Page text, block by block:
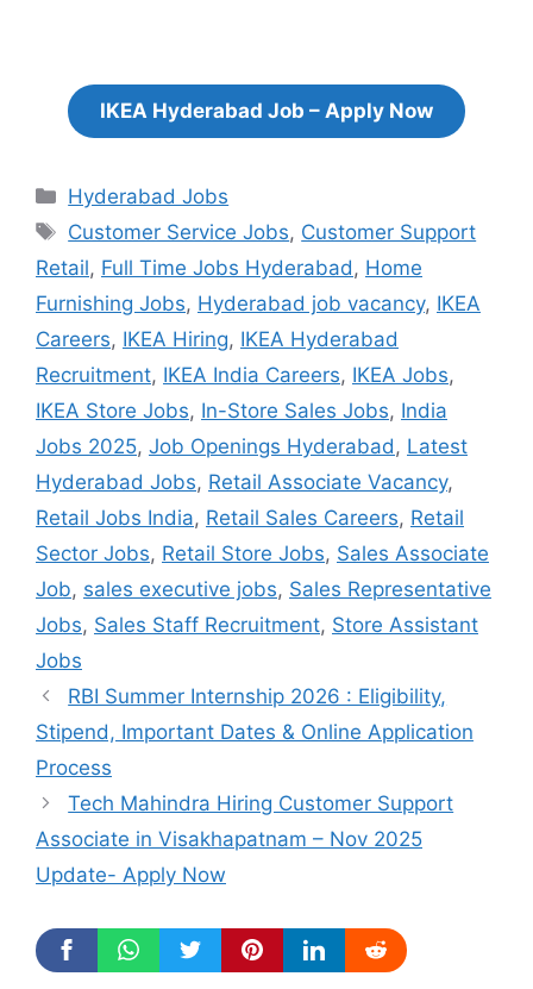
IKEA Hyderabad Job – Apply Now
Categories
Hyderabad Jobs
Tags
Customer Service Jobs, Customer Support
Retail, Full Time Jobs Hyderabad , Home
Furnishing Jobs, Hyderabad job vacancy, IKEA
Careers, IKEA Hiring, IKEA Hyderabad
Recruitment, IKEA India Careers, IKEA Jobs,
IKEA Store Jobs, In-Store Sales Jobs, India
Jobs 2025, Job Openings Hyderabad , Latest
Hyderabad Jobs, Retail Associate Vacancy,
Retail Jobs India, Retail Sales Careers, Retail
Sector Jobs, Retail Store Jobs, Sales Associate
Job, sales executive jobs, Sales Representative
Jobs, Sales Staff Recruitment, Store Assistant
Jobs
RBI Summer Internship 2026 : Eligibility,
Stipend, Important Dates & Online Application
Process
Tech Mahindra Hiring Customer Support
Associate in Visakhapatnam – Nov 2025
Update- Apply Now